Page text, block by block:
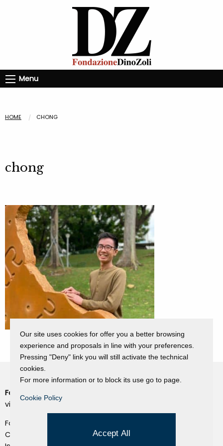
Menu
HOME CHONG
chong
Fondazione Dino Zoli
viale Bologna 288, Forlì
Fondo dot. euro 285.000 i.v.
CF e P.IVA 03692820404
Privacy Policy
Our site uses cookies for offer you a better browsing
experience and proposals in line with your preferences.
Pressing "Deny" link you will still activate the technical
cookies.
For more information or to block its use go to page.
Cookie Policy
Accept All